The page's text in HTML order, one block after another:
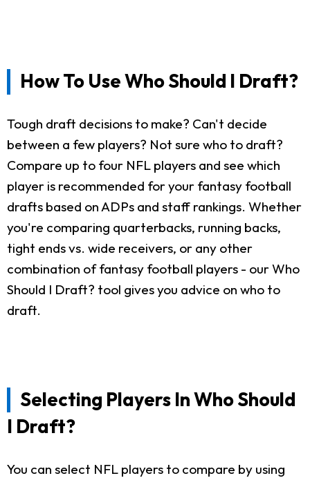
How To Use Who Should I Draft?
Tough draft decisions to make? Can't decide
between a few players? Not sure who to draft?
Compare up to four NFL players and see which
player is recommended for your fantasy football
drafts based on ADPs and staff rankings. Whether
you're comparing quarterbacks, running backs,
tight ends vs. wide receivers, or any other
combination of fantasy football players - our Who
Should I Draft? tool gives you advice on who to
draft.
Selecting Players In Who Should
I Draft?
You can select NFL players to compare by using